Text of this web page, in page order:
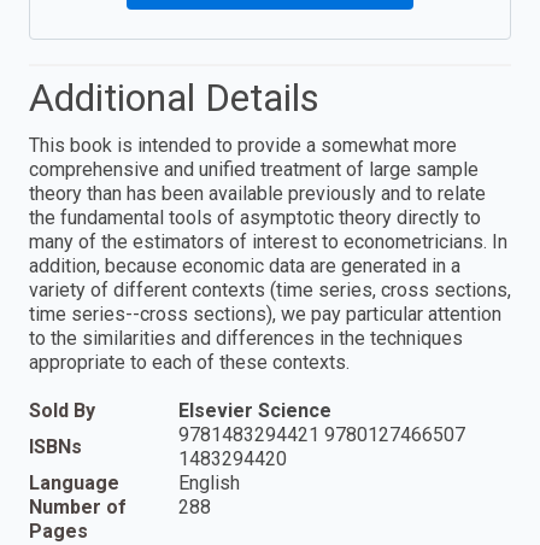
Additional Details
This book is intended to provide a somewhat more
comprehensive and unified treatment of large sample
theory than has been available previously and to relate
the fundamental tools of asymptotic theory directly to
many of the estimators of interest to econometricians. In
addition, because economic data are generated in a
variety of different contexts (time series, cross sections,
time series--cross sections), we pay particular attention
to the similarities and differences in the techniques
appropriate to each of these contexts.
Sold By
Elsevier Science
ISBNs
9781483294421 9780127466507
1483294420
Language
English
Number of
Pages
288